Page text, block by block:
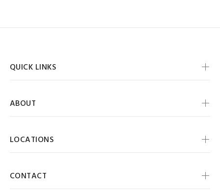
QUICK LINKS
ABOUT
LOCATIONS
CONTACT